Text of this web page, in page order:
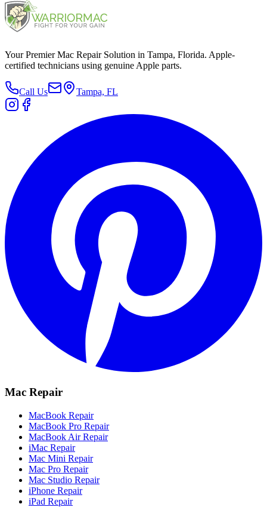
Your Premier Mac Repair Solution in Tampa, Florida. Apple-
certified technicians using genuine Apple parts.
Call Us Tampa, FL
Mac Repair
MacBook Repair
MacBook Pro Repair
MacBook Air Repair
iMac Repair
Mac Mini Repair
Mac Pro Repair
Mac Studio Repair
iPhone Repair
iPad Repair